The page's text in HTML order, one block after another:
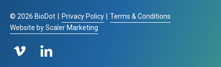
© 2026 BioDot Privacy Policy
Terms & Conditions
Website by Scaler Marketing